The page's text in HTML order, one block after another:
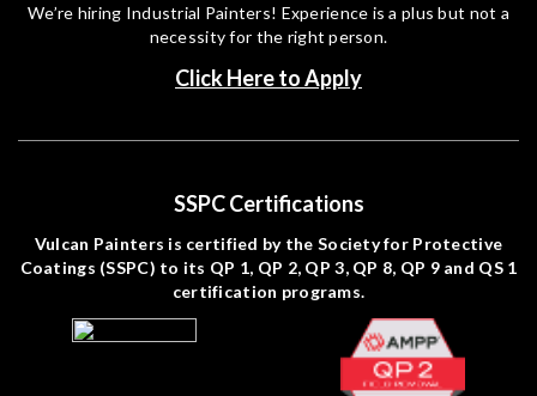
We’re hiring Industrial Painters! Experience is a plus but not a
necessity for the right person.
Click Here to Apply
SSPC Certifications
Vulcan Painters is certified by the Society for Protective
Coatings (SSPC) to its QP 1, QP 2, QP 3, QP 8, QP 9 and QS 1
certification programs.